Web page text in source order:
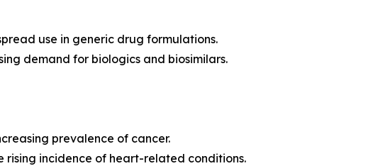
use in generic drug formulations.
demand for biologics and biosimilars.
prevalence of cancer.
rising incidence of heart-related conditions.